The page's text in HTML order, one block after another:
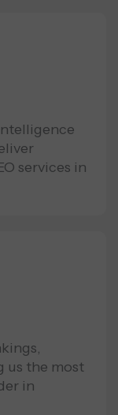
services in
us the most
in